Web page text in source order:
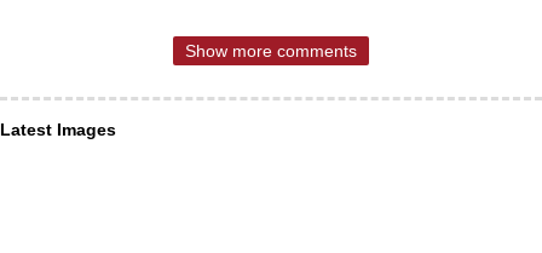
Show more comments
Latest Images